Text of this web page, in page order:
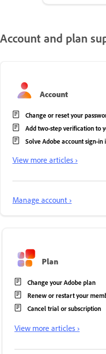
Account and plan
Account
Change or reset your
Add two-step verification to
Solve Adobe account sign-in
View more articles ›
Manage account ›
Plan
Change your Adobe plan
Renew or restart your
Cancel trial or subscription
View more articles ›